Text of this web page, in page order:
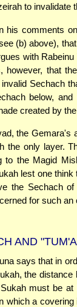
to invalidate
his comments
(b) above),
with
however, that
Sechach
below,
created by
the Gemara's
the only layer.
to the Magid
lest one
the Sechach
for such an
AND
says that in
the
must be
which a